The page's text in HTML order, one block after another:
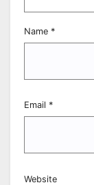
Name *
Email *
Website